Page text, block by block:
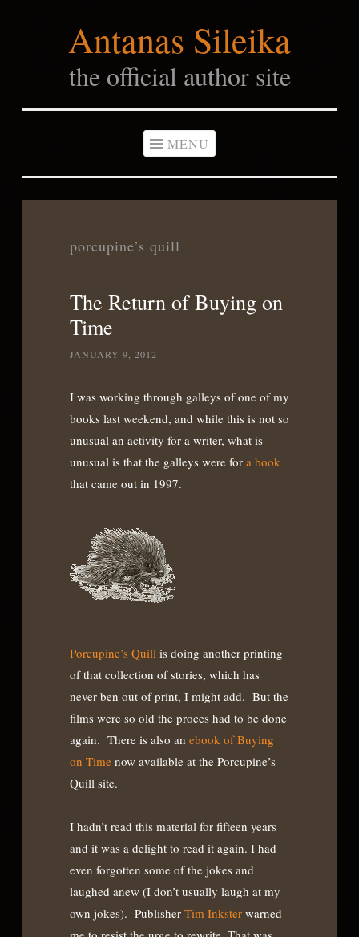
Antanas Sileika
the official author site
MENU
porcupine’s quill
The Return of Buying on
Time
JANUARY 9, 2012
I was working through galleys of one of my
books last weekend, and while this is not so
unusual an activity for a writer, what is
unusual is that the galleys were for a book
that came out in 1997.
Porcupine’s Quill is doing another printing
of that collection of stories, which has
never ben out of print, I might add. But the
films were so old the proces had to be done
again. There is also an ebook of Buying
on Time now available at the Porcupine’s
Quill site.
I hadn’t read this material for fifteen years
and it was a delight to read it again. I had
even forgotten some of the jokes and
laughed anew (I don’t usually laugh at my
own jokes). Publisher Tim Inkster warned